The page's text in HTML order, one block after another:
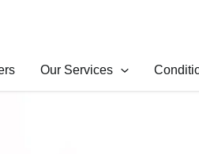
Our Services